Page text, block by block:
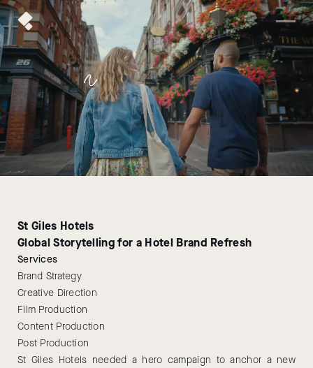
St Giles Hotels
Global Storytelling for a Hotel Brand Refresh
Services
Brand Strategy
Creative Direction
Film Production
Content Production
Post Production
St Giles Hotels needed a hero campaign to anchor a new